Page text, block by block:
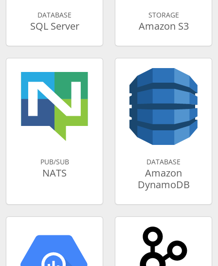
DATABASE
SQL Server
STORAGE
Amazon S3
PUB/SUB
NATS
DATABASE
Amazon
DynamoDB